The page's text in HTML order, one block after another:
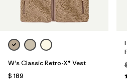
W's Classic Retro-X® Vest
$ 189